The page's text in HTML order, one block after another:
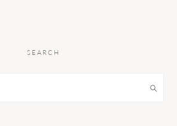
SEARCH